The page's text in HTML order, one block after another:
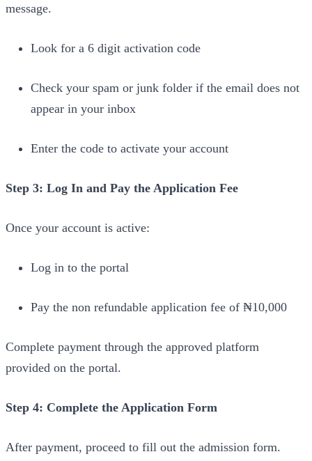
message.
Look for a 6 digit activation code
Check your spam or junk folder if the email does not
appear in your inbox
Enter the code to activate your account
Step 3: Log In and Pay the Application Fee
Once your account is active:
Log in to the portal
Pay the non refundable application fee of ₦10,000
Complete payment through the approved platform
provided on the portal.
Step 4: Complete the Application Form
After payment, proceed to fill out the admission form.